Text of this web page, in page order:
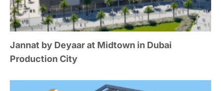
Jannat by Deyaar at Midtown in Dubai
Production City